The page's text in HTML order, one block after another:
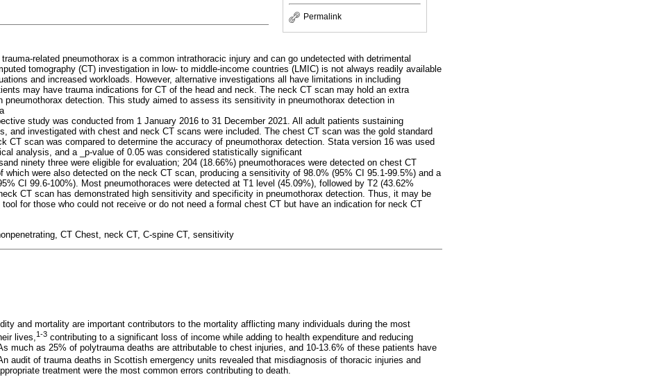
Permalink
trauma-related pneumothorax is a common intrathoracic injury and can go undetected with detrimental
tomography (CT) investigation in low- to middle-income countries (LMIC) is not always readily available
and increased workloads. However, alternative investigations all have limitations in including
may have trauma indications for CT of the head and neck. The neck CT scan may hold an extra
pneumothorax detection. This study aimed to assess its sensitivity in pneumothorax detection in
study was conducted from 1 January 2016 to 31 December 2021. All adult patients sustaining
and investigated with chest and neck CT scans were included. The chest CT scan was the gold standard
CT scan was compared to determine the accuracy of pneumothorax detection. Stata version 16 was used
analysis, and a _p-value of 0.05 was considered statistically significant
ninety three were eligible for evaluation; 204 (18.66%) pneumothoraces were detected on chest CT
which were also detected on the neck CT scan, producing a sensitivity of 98.0% (95% CI 95.1-99.5%) and a
CI 99.6-100%). Most pneumothoraces were detected at T1 level (45.09%), followed by T2 (43.62%
CT scan has demonstrated high sensitivity and specificity in pneumothorax detection. Thus, it may be
for those who could not receive or do not need a formal chest CT but have an indication for neck CT
CT Chest, neck CT, C-spine CT, sensitivity
and mortality are important contributors to the mortality afflicting many individuals during the most
lives, 1-3 contributing to a significant loss of income while adding to health expenditure and reducing
much as 25% of polytrauma deaths are attributable to chest injuries, and 10-13.6% of these patients have
audit of trauma deaths in Scottish emergency units revealed that misdiagnosis of thoracic injuries and
treatment were the most common errors contributing to death.